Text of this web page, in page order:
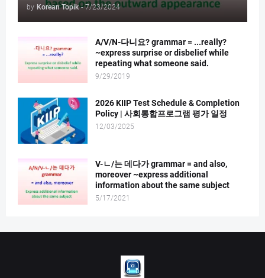
by Korean Topik - 7/23/2024
A/V/N-다니요? grammar = ...really?
~express surprise or disbelief while
repeating what someone said.
9/29/2019
2026 KIIP Test Schedule & Completion
Policy | 사회통합프로그램 평가 일정
12/03/2025
V-ㄴ/는 데다가 grammar = and also,
moreover ~express additional
information about the same subject
5/17/2021